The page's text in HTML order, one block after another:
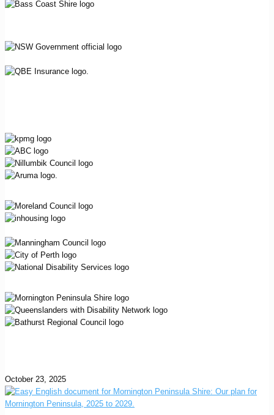
October 23, 2025